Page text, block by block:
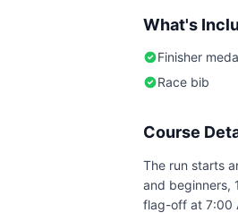
What's
Finisher
Race bib
Course
The run starts
and beginners,
flag-off at 7:00